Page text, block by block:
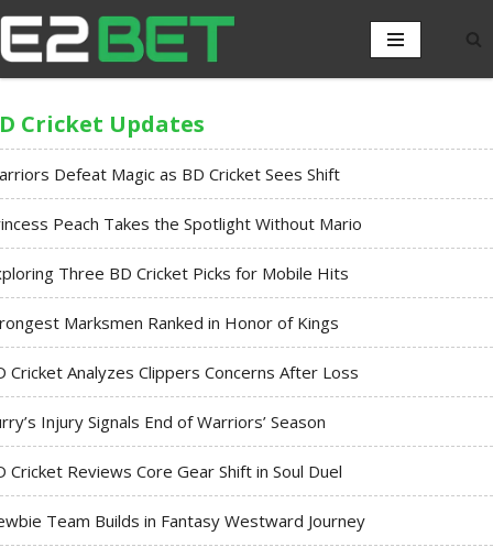
Cricket Updates
Defeat Magic as BD Cricket Sees Shift
Peach Takes the Spotlight Without Mario
Three BD Cricket Picks for Mobile Hits
Marksmen Ranked in Honor of Kings
Cricket Analyzes Clippers Concerns After Loss
Injury Signals End of Warriors’ Season
Cricket Reviews Core Gear Shift in Soul Duel
Team Builds in Fantasy Westward Journey